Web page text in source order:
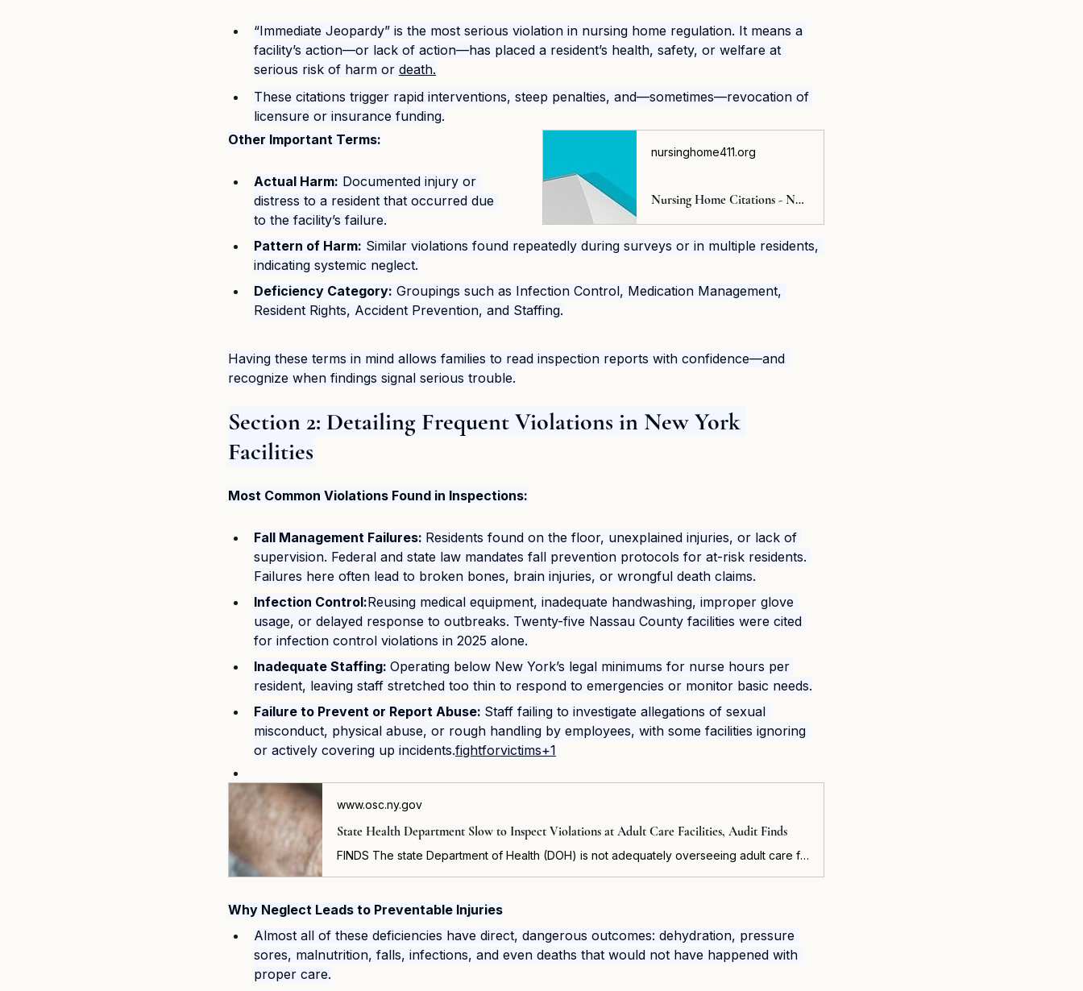
“Immediate Jeopardy” is the most serious violation in nursing home regulation. It means a
facility’s action—or lack of action—has placed a resident’s health, safety, or welfare at
serious risk of harm or death.
These citations trigger rapid interventions, steep penalties, and—sometimes—revocation of
licensure or insurance funding.
nursinghome411.org
Nursing Home Citations - NursingHome411
Other Important Terms:
Actual Harm: Documented injury or
distress to a resident that occurred due
to the facility’s failure.
Pattern of Harm: Similar violations found repeatedly during surveys or in multiple residents,
indicating systemic neglect.
Deficiency Category: Groupings such as Infection Control, Medication Management,
Resident Rights, Accident Prevention, and Staffing.
Having these terms in mind allows families to read inspection reports with confidence—and
recognize when findings signal serious trouble.
Section 2: Detailing Frequent Violations in New York
Facilities
Most Common Violations Found in Inspections:
Fall Management Failures: Residents found on the floor, unexplained injuries, or lack of
supervision. Federal and state law mandates fall prevention protocols for at-risk residents.
Failures here often lead to broken bones, brain injuries, or wrongful death claims.
Infection Control:Reusing medical equipment, inadequate handwashing, improper glove
usage, or delayed response to outbreaks. Twenty-five Nassau County facilities were cited
for infection control violations in 2025 alone.​
Inadequate Staffing: Operating below New York’s legal minimums for nurse hours per
resident, leaving staff stretched too thin to respond to emergencies or monitor basic needs.
Failure to Prevent or Report Abuse: Staff failing to investigate allegations of sexual
misconduct, physical abuse, or rough handling by employees, with some facilities ignoring
or actively covering up incidents.fightforvictims+1
www.osc.ny.gov
State Health Department Slow to Inspect Violations at Adult Care Facilities, Audit Finds
FINDS The state Department of Health (DOH) is not adequately overseeing adult care facilities, risking the health and safety of vulnerable residents, according to an audit released today by New York State Comptroller Thomas P. DiNapoli.
Why Neglect Leads to Preventable Injuries
Almost all of these deficiencies have direct, dangerous outcomes: dehydration, pressure
sores, malnutrition, falls, infections, and even deaths that would not have happened with
proper care.